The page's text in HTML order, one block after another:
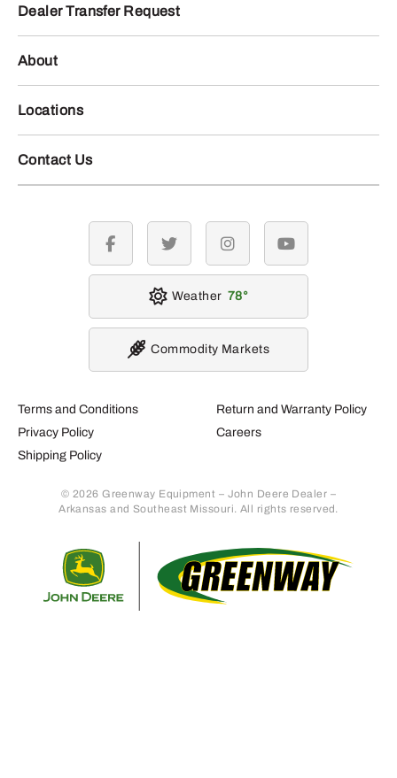
Dealer Transfer Request
About
Locations
Contact Us
Terms and Conditions
Privacy Policy
Shipping Policy
Return and Warranty Policy
Careers
© 2026 Greenway Equipment – John Deere Dealer –
Arkansas and Southeast Missouri. All rights reserved.
facebook twitter instagramyoutube
Weather 78
Commodity Markets